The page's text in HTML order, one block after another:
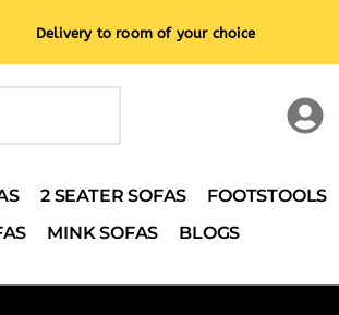
Delivery to room of your choice
2 SEATER SOFAS
FOOTSTOOLS
MINK SOFAS BLOGS